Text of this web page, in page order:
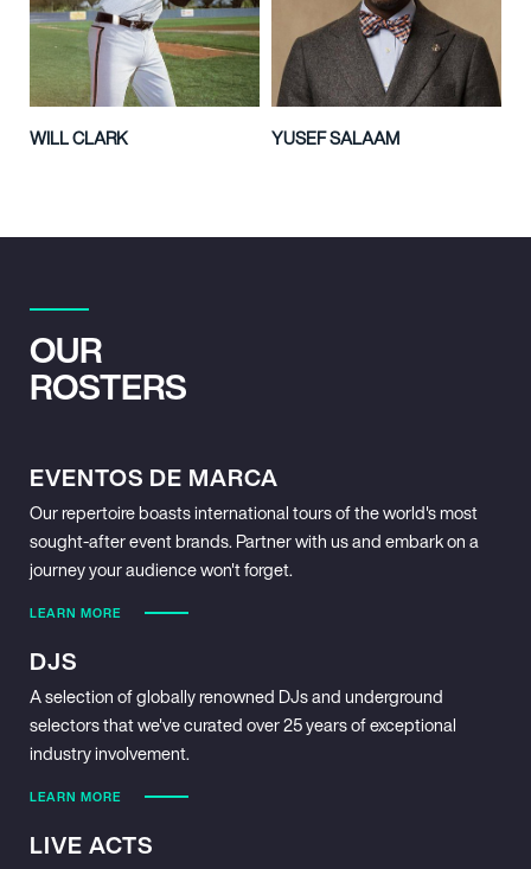
WILL CLARK YUSEF SALAAM
OUR
ROSTERS
EVENTOS DE MARCA
Our repertoire boasts international tours of the world's most
sought-after event brands. Partner with us and embark on a
journey your audience won't forget.
LEARN MORE
DJS
A selection of globally renowned DJs and underground
selectors that we've curated over 25 years of exceptional
industry involvement.
LEARN MORE
LIVE ACTS